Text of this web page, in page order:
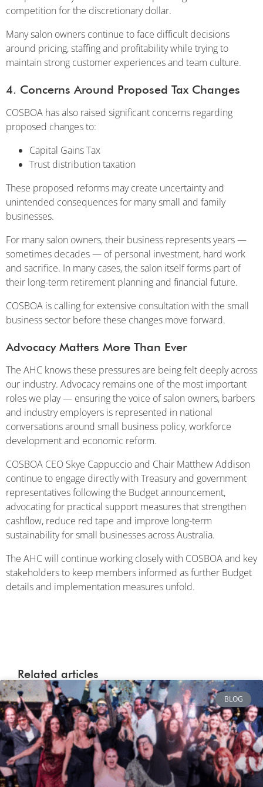
competition for the discretionary dollar.
Many salon owners continue to face difficult decisions
around pricing, staffing and profitability while trying to
maintain strong customer experiences and team culture.
4. Concerns Around Proposed Tax Changes
COSBOA has also raised significant concerns regarding
proposed changes to:
Capital Gains Tax
Trust distribution taxation
These proposed reforms may create uncertainty and
unintended consequences for many small and family
businesses.
For many salon owners, their business represents years —
sometimes decades — of personal investment, hard work
and sacrifice. In many cases, the salon itself forms part of
their long-term retirement planning and financial future.
COSBOA is calling for extensive consultation with the small
business sector before these changes move forward.
Advocacy Matters More Than Ever
The AHC knows these pressures are being felt deeply across
our industry. Advocacy remains one of the most important
roles we play — ensuring the voice of salon owners, barbers
and industry employers is represented in national
conversations around small business policy, workforce
development and economic reform.
COSBOA CEO Skye Cappuccio and Chair Matthew Addison
continue to engage directly with Treasury and government
representatives following the Budget announcement,
advocating for practical support measures that strengthen
cashflow, reduce red tape and improve long-term
sustainability for small businesses across Australia.
The AHC will continue working closely with COSBOA and key
stakeholders to keep members informed as further Budget
details and implementation measures unfold.
Related articles
BLOG